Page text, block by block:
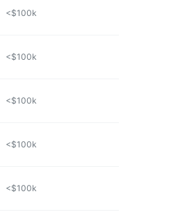
<$100k
<$100k
<$100k
<$100k
<$100k